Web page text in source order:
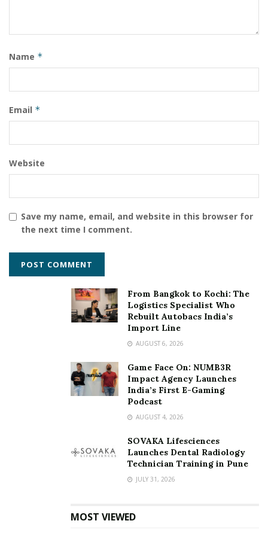
and data science practitioners as well as technical and
creative professionals.”
Name *
Email *
Website
Save my name, email, and website in this browser for
the next time I comment.
From Bangkok to Kochi: The
Logistics Specialist Who
Rebuilt Autobacs India’s
Import Line
AUGUST 6, 2026
Game Face On: NUMB3R
Impact Agency Launches
India’s First E-Gaming
Podcast
AUGUST 4, 2026
SOVAKA Lifesciences
Launches Dental Radiology
Technician Training in Pune
JULY 31, 2026
MOST VIEWED